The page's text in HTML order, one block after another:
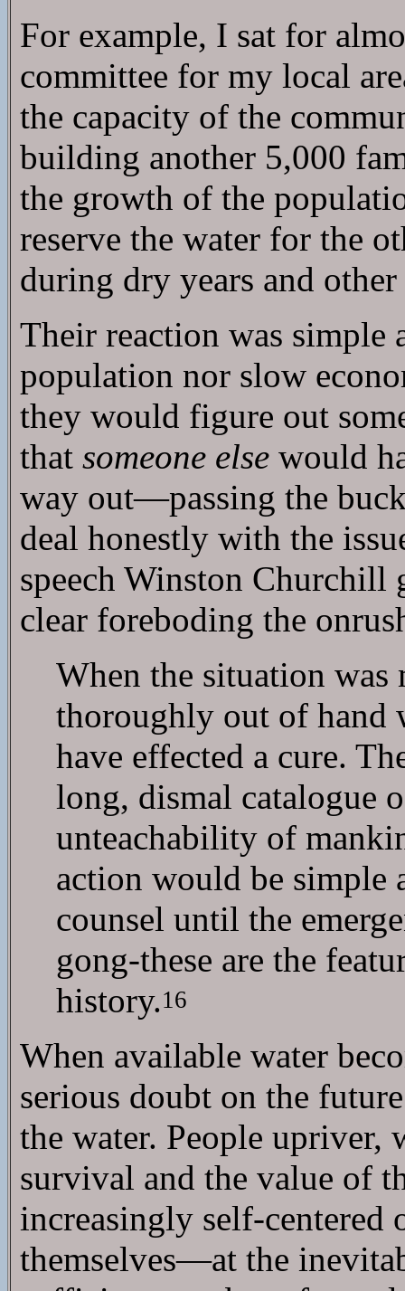
For example, I sat for
committee for my local
the capacity of the
building another 5,000
the growth of the
reserve the water for the
during dry years and
Their reaction was
population nor slow
they would figure out
that someone else would
way out—passing the
deal honestly with the
speech Winston Churchill
clear foreboding the
When the situation was
thoroughly out of hand
have effected a cure.
long, dismal catalogue
unteachability of
action would be
counsel until the
gong-these are the
history.16
When available water
serious doubt on the
the water. People upriver,
survival and the value of
increasingly self-centered
themselves—at the